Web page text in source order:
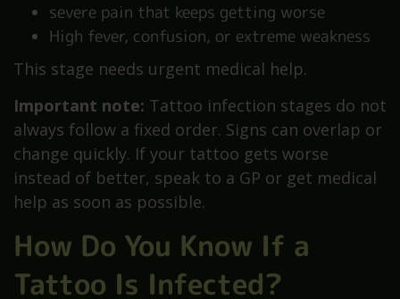
severe pain that keeps getting worse
High fever, confusion, or extreme weakness
This stage needs urgent medical help.
Important note: Tattoo infection stages do not
always follow a fixed order. Signs can overlap or
change quickly. If your tattoo gets worse
instead of better, speak to a GP or get medical
help as soon as possible.
How Do You Know If a
Tattoo Is Infected?